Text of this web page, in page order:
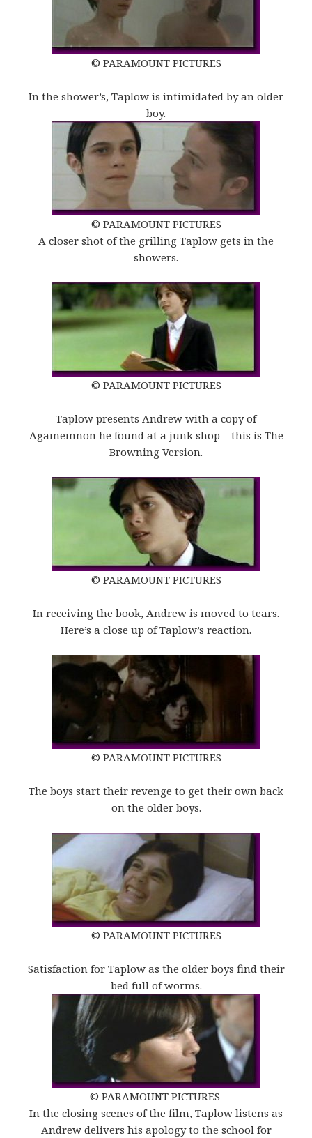
© PARAMOUNT PICTURES
In the shower’s, Taplow is intimidated by an older
boy.
© PARAMOUNT PICTURES
A closer shot of the grilling Taplow gets in the
showers.
© PARAMOUNT PICTURES
Taplow presents Andrew with a copy of
Agamemnon he found at a junk shop – this is The
Browning Version.
© PARAMOUNT PICTURES
In receiving the book, Andrew is moved to tears.
Here’s a close up of Taplow’s reaction.
© PARAMOUNT PICTURES
The boys start their revenge to get their own back
on the older boys.
© PARAMOUNT PICTURES
Satisfaction for Taplow as the older boys find their
bed full of worms.
© PARAMOUNT PICTURES
In the closing scenes of the film, Taplow listens as
Andrew delivers his apology to the school for